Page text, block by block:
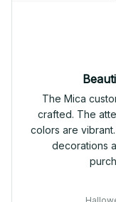
The Mica
crafted. The
colors are
decorations